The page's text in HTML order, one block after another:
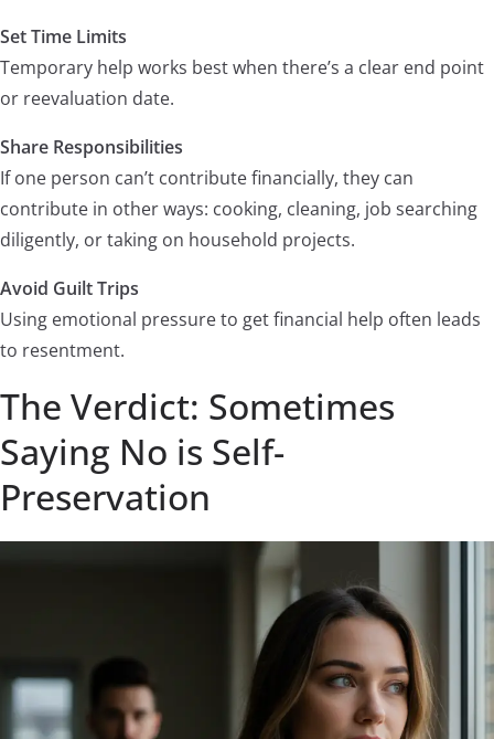
Set Time Limits
Temporary help works best when there’s a clear end point
or reevaluation date.
Share Responsibilities
If one person can’t contribute financially, they can
contribute in other ways: cooking, cleaning, job searching
diligently, or taking on household projects.
Avoid Guilt Trips
Using emotional pressure to get financial help often leads
to resentment.
The Verdict: Sometimes
Saying No is Self-
Preservation